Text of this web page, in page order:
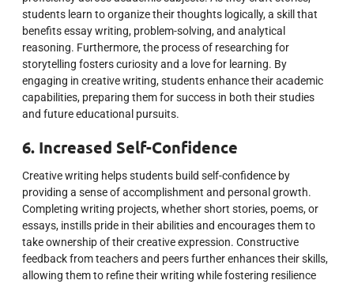
students learn to organize their thoughts logically, a skill that
benefits essay writing, problem-solving, and analytical
reasoning. Furthermore, the process of researching for
storytelling fosters curiosity and a love for learning. By
engaging in creative writing, students enhance their academic
capabilities, preparing them for success in both their studies
and future educational pursuits.
6. Increased Self-Confidence
Creative writing helps students build self-confidence by
providing a sense of accomplishment and personal growth.
Completing writing projects, whether short stories, poems, or
essays, instills pride in their abilities and encourages them to
take ownership of their creative expression. Constructive
feedback from teachers and peers further enhances their skills,
allowing them to refine their writing while fostering resilience